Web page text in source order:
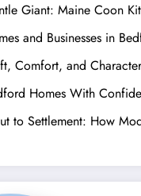
Giant: Maine Coon
and Businesses in
Comfort, and
Homes With
to Settlement: How